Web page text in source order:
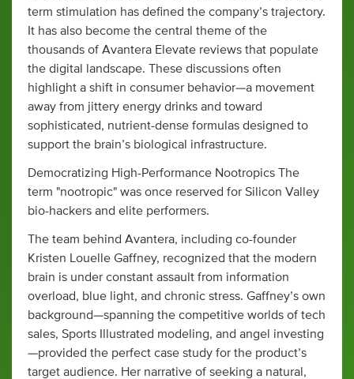
term stimulation has defined the company’s trajectory.
It has also become the central theme of the
thousands of Avantera Elevate reviews that populate
the digital landscape. These discussions often
highlight a shift in consumer behavior—a movement
away from jittery energy drinks and toward
sophisticated, nutrient-dense formulas designed to
support the brain’s biological infrastructure.
Democratizing High-Performance Nootropics The
term "nootropic" was once reserved for Silicon Valley
bio-hackers and elite performers.
The team behind Avantera, including co-founder
Kristen Louelle Gaffney, recognized that the modern
brain is under constant assault from information
overload, blue light, and chronic stress. Gaffney’s own
background—spanning the competitive worlds of tech
sales, Sports Illustrated modeling, and angel investing
—provided the perfect case study for the product’s
target audience. Her narrative of seeking a natural,